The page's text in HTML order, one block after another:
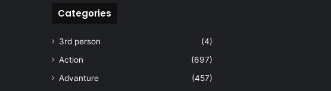
Categories
3rd person
(4)
Action
(697)
Advanture
(457)